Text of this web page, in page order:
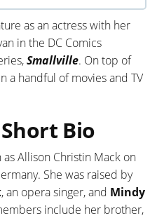
as an actress with her
in the DC Comics
Smallville. On top of
a handful of movies and TV
Bio
Allison Christin Mack on
She was raised by
, an opera singer, and Mindy
include her brother,